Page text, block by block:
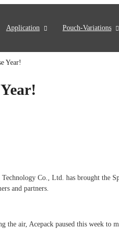
Application Pouch-Variations
Year!
Co., Ltd. has brought the
and partners.
air, Acepack paused this week to